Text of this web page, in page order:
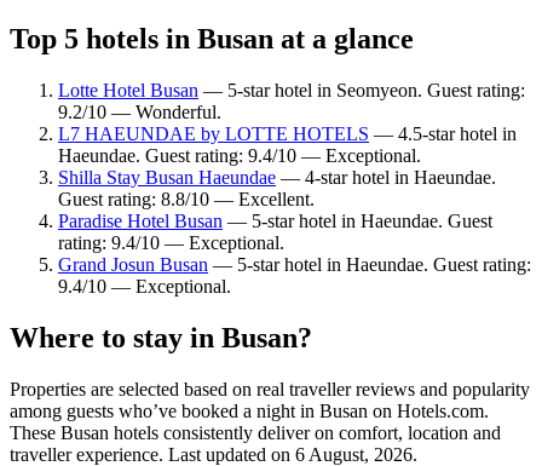
Top 5 hotels in Busan at a glance
Lotte Hotel Busan — 5-star hotel in Seomyeon. Guest rating:
9.2/10 — Wonderful.
L7 HAEUNDAE by LOTTE HOTELS — 4.5-star hotel in
Haeundae. Guest rating: 9.4/10 — Exceptional.
Shilla Stay Busan Haeundae — 4-star hotel in Haeundae.
Guest rating: 8.8/10 — Excellent.
Paradise Hotel Busan — 5-star hotel in Haeundae. Guest
rating: 9.4/10 — Exceptional.
Grand Josun Busan — 5-star hotel in Haeundae. Guest rating:
9.4/10 — Exceptional.
Where to stay in Busan?
Properties are selected based on real traveller reviews and popularity
among guests who’ve booked a night in Busan on Hotels.com.
These Busan hotels consistently deliver on comfort, location and
traveller experience. Last updated on 6 August, 2026.